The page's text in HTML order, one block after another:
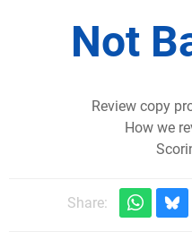
Not
Review copy
How we
Share: